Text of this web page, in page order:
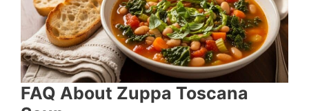
FAQ About Zuppa Toscana